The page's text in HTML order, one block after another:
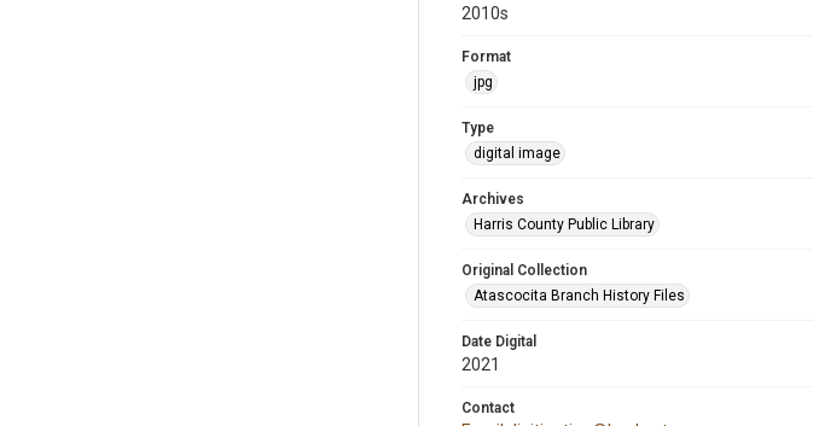
2010s
Format
jpg
Type
digital image
Archives
Harris County Public Library
Original Collection
Atascocita Branch History Files
Date Digital
2021
Contact